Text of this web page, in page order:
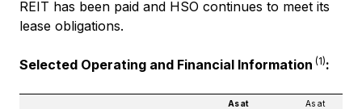
REIT has been paid and HSO continues to meet its
lease obligations.
Selected Operating and Financial Information (1):
As at
As at